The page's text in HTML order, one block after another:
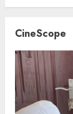
CineScope